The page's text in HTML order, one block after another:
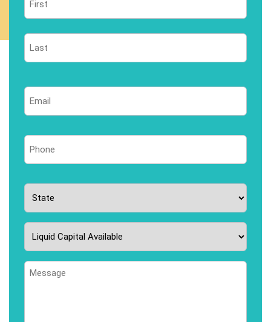
First
Email
Phone
State
Liquid
Capital
Message